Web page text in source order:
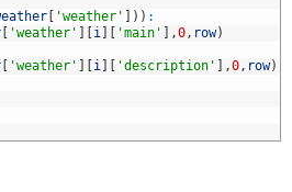
'weather' ) ) :
'weather' i 'main' ,0, row)
'weather' i 'description' ,0, row)